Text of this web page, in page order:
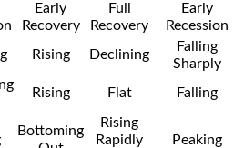
Early
Recovery
Full
Recovery
Early
Recession
Rising Declining
Falling
Sharply
Rising Flat Falling
Bottoming
Rising
Rapidly
Peaking